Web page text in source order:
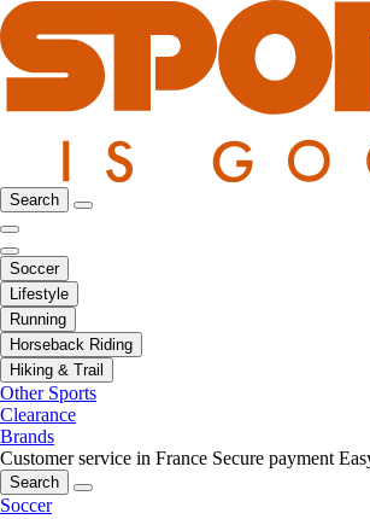
Search
Soccer
Lifestyle
Running
Horseback Riding
Hiking & Trail
Other Sports
Clearance
Brands
Customer service in France Secure payment
Search
Soccer